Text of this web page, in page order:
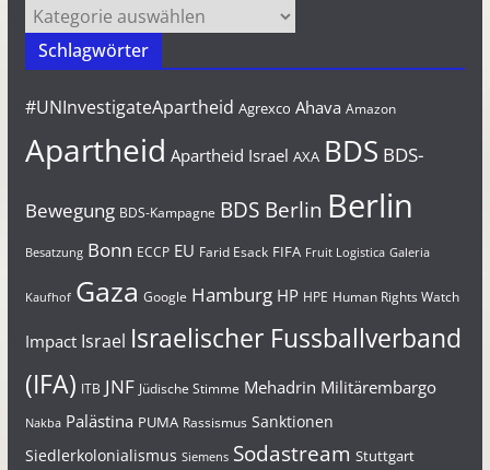
Kategorien
Schlagwörter
#UNInvestigateApartheid Agrexco Ahava Amazon
Apartheid Apartheid Israel AXA BDS BDS-
Bewegung BDS-Kampagne BDS Berlin Berlin
Besatzung Bonn ECCP EU Farid Esack FIFA Fruit Logistica Galeria
Kaufhof Gaza Google Hamburg HP HPE Human Rights Watch
Impact Israel Israelischer Fussballverband
(IFA) ITB JNF Jüdische Stimme Mehadrin Militärembargo
Nakba Palästina PUMA Rassismus Sanktionen
Siedlerkolonialismus Siemens Sodastream Stuttgart